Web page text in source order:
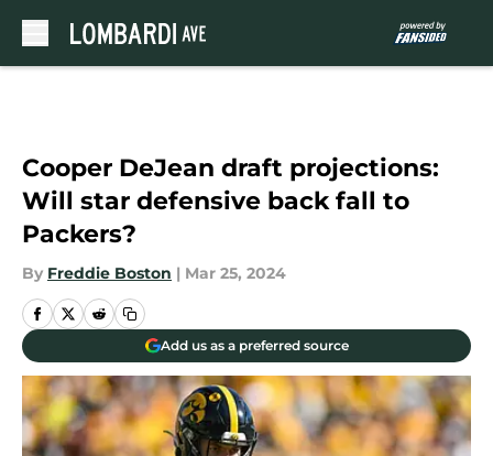
Cooper DeJean draft projections:
Will star defensive back fall to
Packers?
By Freddie Boston | Mar 25, 2024
Add us as a preferred source